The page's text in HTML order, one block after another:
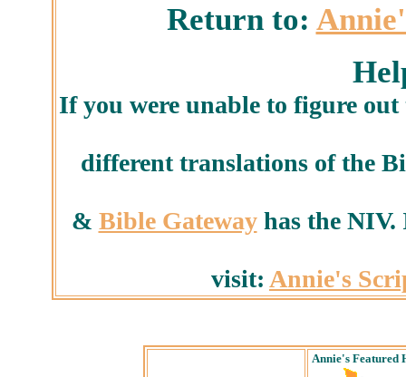
Return to:
If you were unable to figure
different translations of the
& Bible Gatewayhas the NIV.
visit: Annie's
Annie's Featured